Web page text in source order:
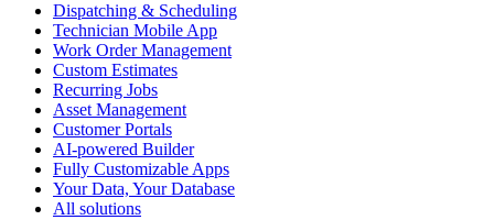
Dispatching & Scheduling
Technician Mobile App
Work Order Management
Custom Estimates
Recurring Jobs
Asset Management
Customer Portals
AI-powered Builder
Fully Customizable Apps
Your Data, Your Database
All solutions